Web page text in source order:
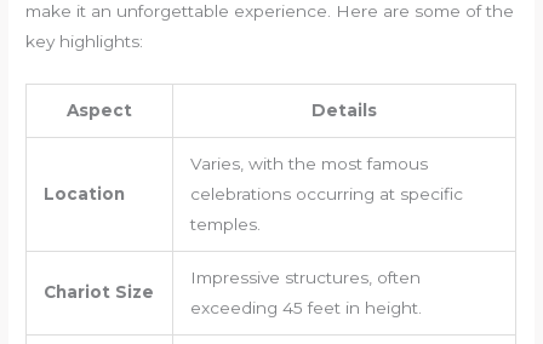
make it an unforgettable experience. Here are some of the
key highlights:
Aspect Details
Location
Varies, with the most famous
celebrations occurring at specific
temples.
Chariot Size
Impressive structures, often
exceeding 45 feet in height.